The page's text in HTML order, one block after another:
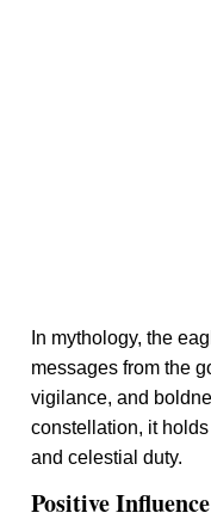
In mythology, the
messages from the
vigilance, and
constellation, it
and celestial duty.
Positive Influence